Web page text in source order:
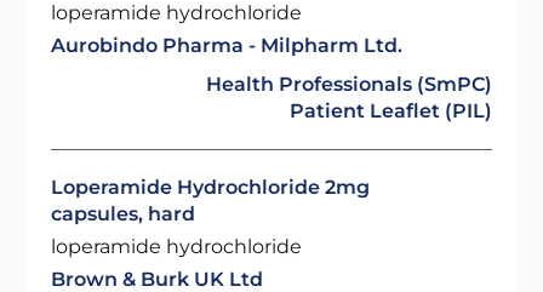
loperamide hydrochloride
Aurobindo Pharma - Milpharm Ltd.
Health Professionals (SmPC)
Patient Leaflet (PIL)
Loperamide Hydrochloride 2mg
capsules, hard
loperamide hydrochloride
Brown & Burk UK Ltd